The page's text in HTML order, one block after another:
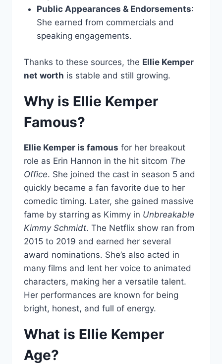
Public Appearances & Endorsements:
She earned from commercials and
speaking engagements.
Thanks to these sources, the Ellie Kemper
net worth is stable and still growing.
Why is Ellie Kemper
Famous?
Ellie Kemper is famous for her breakout
role as Erin Hannon in the hit sitcom The
Office. She joined the cast in season 5 and
quickly became a fan favorite due to her
comedic timing. Later, she gained massive
fame by starring as Kimmy in Unbreakable
Kimmy Schmidt. The Netflix show ran from
2015 to 2019 and earned her several
award nominations. She’s also acted in
many films and lent her voice to animated
characters, making her a versatile talent.
Her performances are known for being
bright, honest, and full of energy.
What is Ellie Kemper
Age?